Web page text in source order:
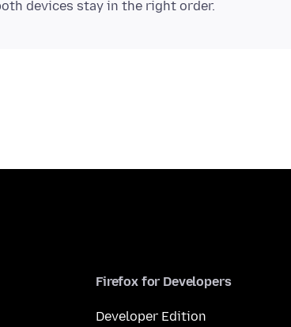
Firefox for Developers
Developer Edition